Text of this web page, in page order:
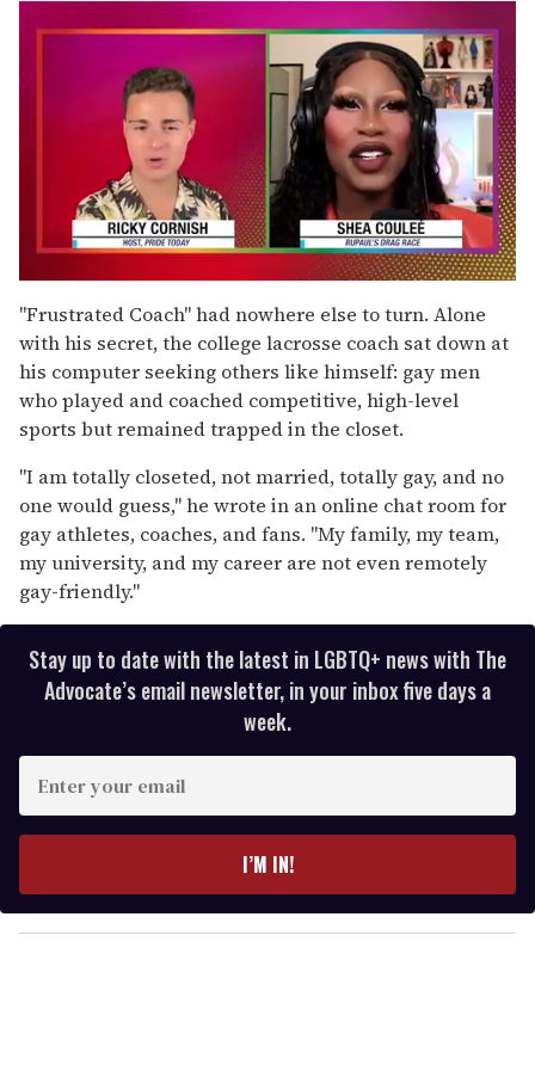
of
2
minutes,
13
seconds
"Frustrated Coach" had nowhere else to turn. Alone
with his secret, the college lacrosse coach sat down at
his computer seeking others like himself: gay men
who played and coached competitive, high-level
sports but remained trapped in the closet.
"I am totally closeted, not married, totally gay, and no
one would guess," he wrote in an online chat room for
gay athletes, coaches, and fans. "My family, my team,
my university, and my career are not even remotely
gay-friendly."
Stay up to date with the latest in LGBTQ+ news with The
Advocate’s email newsletter, in your inbox five days a
week.
y
o
I’M IN!